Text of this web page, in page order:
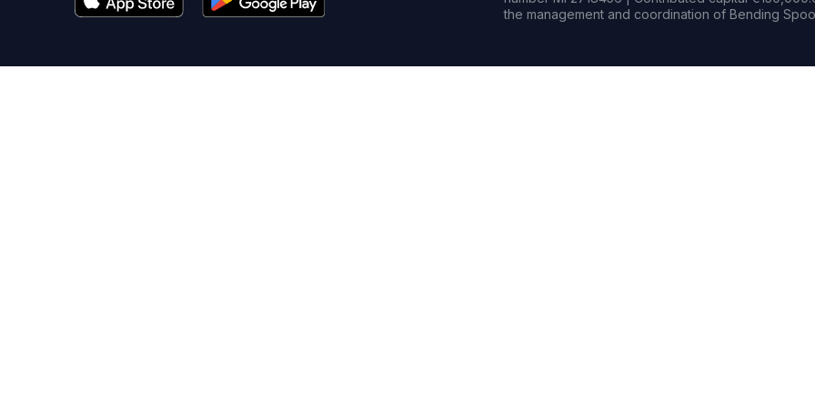
the management and coordination of Bending